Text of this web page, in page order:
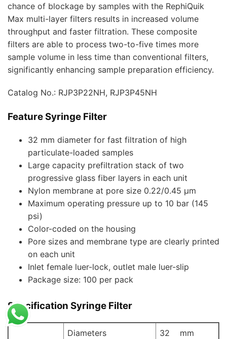
chance of blockage by samples with the RephiQuik
Max multi-layer filters results in increased volume
throughput and faster filtration. These composite
filters are able to process two-to-five times more
sample volume in less time than conventional filters,
significantly enhancing sample preparation efficiency.
Catalog No.: RJP3P22NH, RJP3P45NH
Feature Syringe Filter
32 mm diameter for fast filtration of high
particulate-loaded samples
Large capacity prefiltration stack of two
progressive glass fiber layers in each unit
Nylon membrane at pore size 0.22/0.45 µm
Maximum operating pressure up to 10 bar (145
psi)
Color-coded on the housing
Pore sizes and membrane type are clearly printed
on each unit
Inlet female luer-lock, outlet male luer-slip
Package size: 100 per pack
Specification Syringe Filter
Diameters 32 mm